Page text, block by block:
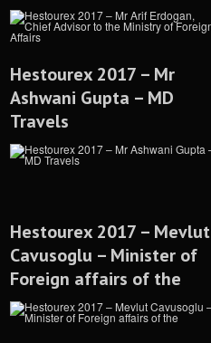
Hestourex 2017 – Mr
Ashwani Gupta – MD
Travels
Hestourex 2017 – Mevlut
Cavusoglu – Minister of
Foreign affairs of the